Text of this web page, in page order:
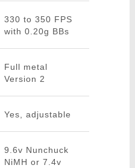
330 to 350 FPS
with 0.20g BBs
Full metal
Version 2
Yes, adjustable
9.6v Nunchuck
NiMH or 7.4v